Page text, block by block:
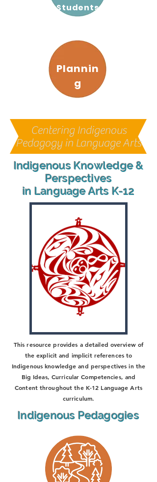
Students
Plannin
g
Centering Indigenous
Pedagogy in Language Arts
Indigenous Knowledge &
Perspectives
in Language Arts K-12
This resource provides a detailed overview of
the explicit and implicit references to
Indigenous knowledge and perspectives in the
Big Ideas, Curricular Competencies, and
Content throughout the K-12 Language Arts
curriculum.
Indigenous Pedagogies